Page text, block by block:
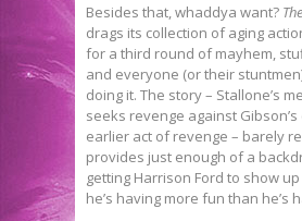
Besides that, whaddya want?
drags its collection of aging
for a third round of mayhem,
and everyone (or their
doing it. The story – Stallone’s
seeks revenge against Gibson’s
earlier act of revenge – barely
provides just enough of a
getting Harrison Ford to show
he’s having more fun than he’s